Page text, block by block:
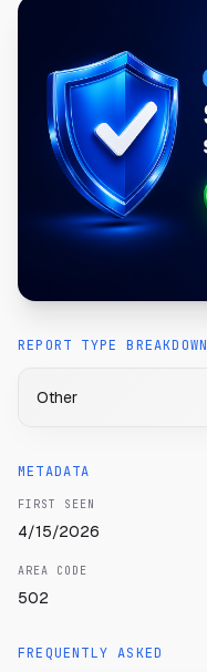
REPORT TYPE BREAKDOWN
Other
METADATA
FIRST SEEN
4/15/2026
AREA CODE
502
FREQUENTLY ASKED